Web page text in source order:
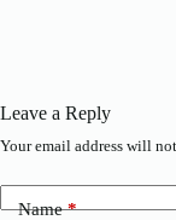
Leave a Reply
Your email address will
Name*